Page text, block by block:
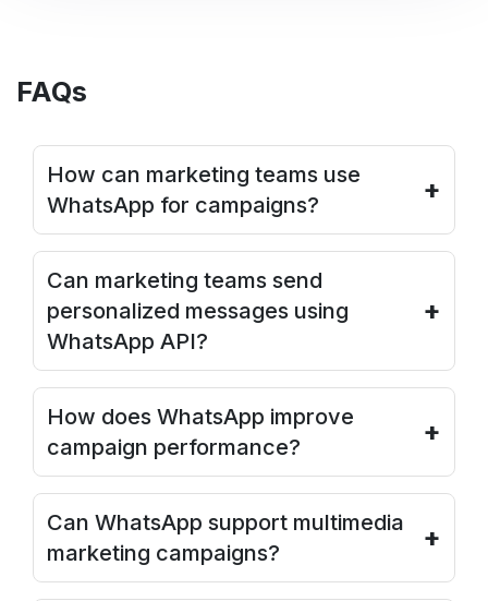
FAQs
How can marketing teams use
WhatsApp for campaigns?
+
Can marketing teams send
personalized messages using
WhatsApp API?
+
How does WhatsApp improve
campaign performance?
+
Can WhatsApp support multimedia
marketing campaigns?
+